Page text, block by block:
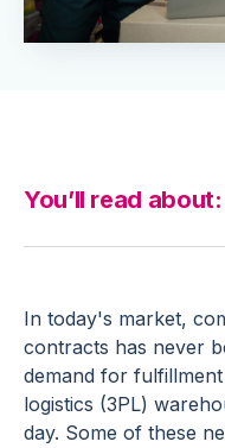
In today's market,
contracts has never
demand for
logistics (3PL)
day. Some of these
You’ll read about: